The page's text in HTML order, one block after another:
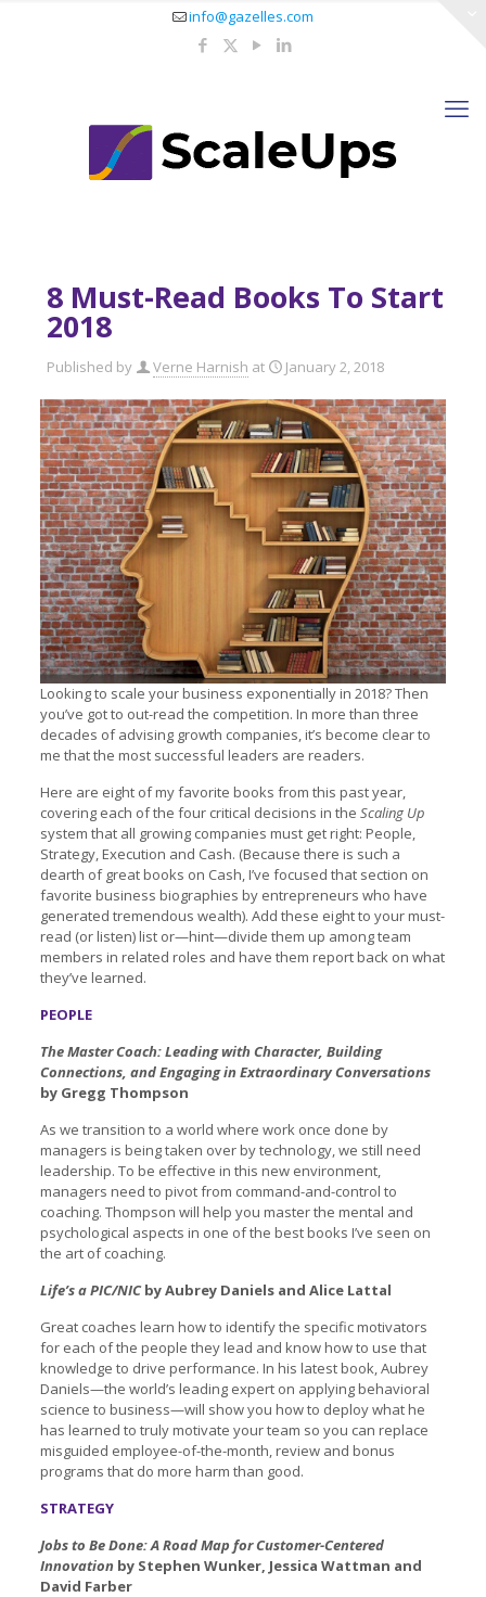
info@gazelles.com
8 Must-Read Books To Start
2018
Published by Verne Harnish at January 2, 2018
Looking to scale your business exponentially in 2018? Then
you’ve got to out-read the competition. In more than three
decades of advising growth companies, it’s become clear to
me that the most successful leaders are readers.
Here are eight of my favorite books from this past year,
covering each of the four critical decisions in the Scaling Up
system that all growing companies must get right: People,
Strategy, Execution and Cash. (Because there is such a
dearth of great books on Cash, I’ve focused that section on
favorite business biographies by entrepreneurs who have
generated tremendous wealth). Add these eight to your must-
read (or listen) list or—hint—divide them up among team
members in related roles and have them report back on what
they’ve learned.
PEOPLE
The Master Coach: Leading with Character, Building
Connections, and Engaging in Extraordinary Conversations
by Gregg Thompson
As we transition to a world where work once done by
managers is being taken over by technology, we still need
leadership. To be effective in this new environment,
managers need to pivot from command-and-control to
coaching. Thompson will help you master the mental and
psychological aspects in one of the best books I’ve seen on
the art of coaching.
Life’s a PIC/NICby Aubrey Daniels and Alice Lattal
Great coaches learn how to identify the specific motivators
for each of the people they lead and know how to use that
knowledge to drive performance. In his latest book, Aubrey
Daniels—the world’s leading expert on applying behavioral
science to business—will show you how to deploy what he
has learned to truly motivate your team so you can replace
misguided employee-of-the-month, review and bonus
programs that do more harm than good.
STRATEGY
Jobs to Be Done: A Road Map for Customer-Centered
Innovation by Stephen Wunker, Jessica Wattman and
David Farber